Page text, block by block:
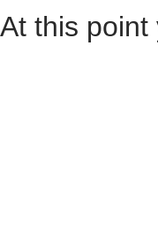
At this point